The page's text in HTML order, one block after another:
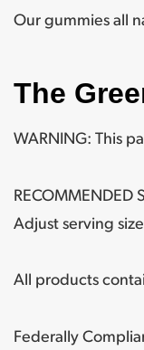
Our gummies all
The
WARNING: This
Adjust serving
All products
Federally